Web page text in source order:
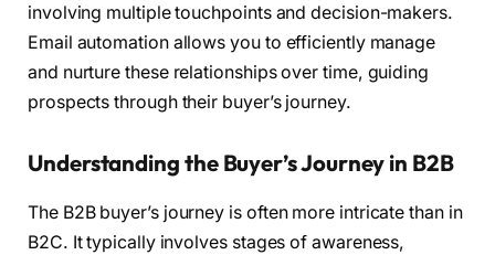
involving multiple touchpoints and decision-makers.
Email automation allows you to efficiently manage
and nurture these relationships over time, guiding
prospects through their buyer’s journey.
Understanding the Buyer’s Journey in B2B
The B2B buyer’s journey is often more intricate than in
B2C. It typically involves stages of awareness,